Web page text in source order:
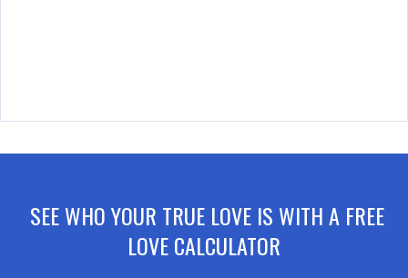
SEE WHO YOUR TRUE LOVE IS WITH A FREE
LOVE CALCULATOR